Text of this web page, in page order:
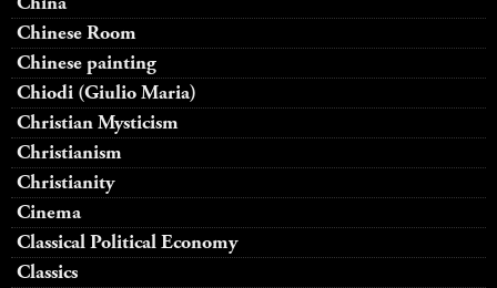
Chinese Room
Chinese painting
Chiodi (Giulio Maria)
Christian Mysticism
Christianism
Christianity
Cinema
Classical Political Economy
Classics